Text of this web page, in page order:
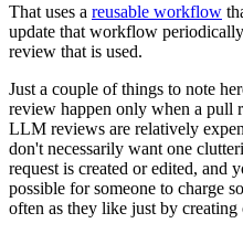
That uses a reusable workflow
update that workflow
review that is used.
Just a couple of things to note
review happen only when a pull
LLM reviews are relatively
don't necessarily want one
request is created or edited, and
possible for someone to charge
often as they like just by